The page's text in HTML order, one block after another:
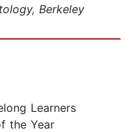
Berkeley
Learners
the Year